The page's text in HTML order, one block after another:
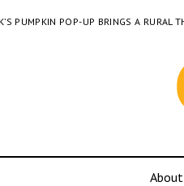
PUMPKIN POP-UP BRINGS A RURAL